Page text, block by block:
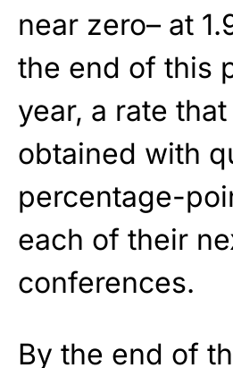
near zero– at
the end of this
year, a rate
obtained with
percentage-
each of their
conferences.
By the end of